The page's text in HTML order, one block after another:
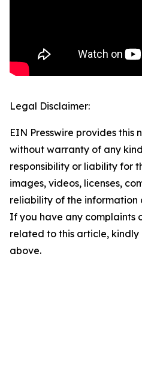
Legal Disclaimer:
EIN Presswire provides this
without warranty of any
responsibility or liability for
images, videos, licenses,
reliability of the information
If you have any complaints
related to this article,
above.